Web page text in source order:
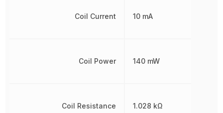
Coil Current
Coil Power
Coil Resistance
10 mA
140 mW
1.028 kΩ